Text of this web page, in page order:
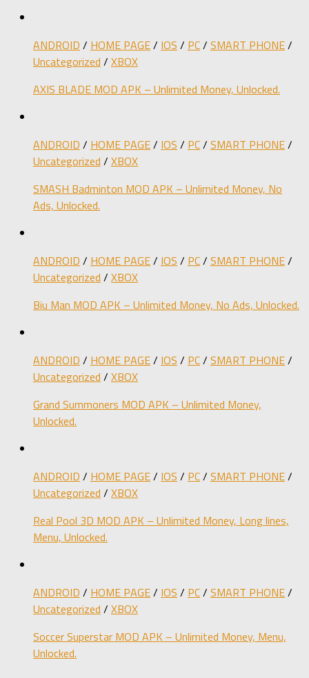
ANDROID / HOME PAGE/ IOS / PC/ SMART PHONE/
Uncategorized / XBOX
AXIS BLADE MOD APK – Unlimited Money, Unlocked.
ANDROID / HOME PAGE/ IOS / PC/ SMART PHONE/
Uncategorized / XBOX
SMASH Badminton MOD APK – Unlimited Money, No
Ads, Unlocked.
ANDROID / HOME PAGE/ IOS / PC/ SMART PHONE/
Uncategorized / XBOX
Biu Man MOD APK – Unlimited Money, No Ads, Unlocked.
ANDROID / HOME PAGE/ IOS / PC/ SMART PHONE/
Uncategorized / XBOX
Grand Summoners MOD APK – Unlimited Money,
Unlocked.
ANDROID / HOME PAGE/ IOS / PC/ SMART PHONE/
Uncategorized / XBOX
Real Pool 3D MOD APK – Unlimited Money, Long lines,
Menu, Unlocked.
ANDROID / HOME PAGE/ IOS / PC/ SMART PHONE/
Uncategorized / XBOX
Soccer Superstar MOD APK – Unlimited Money, Menu,
Unlocked.